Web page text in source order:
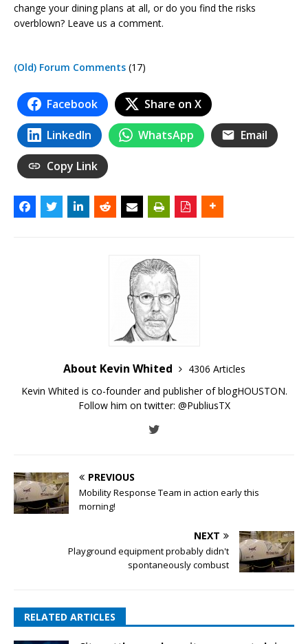
change your dining plans at all, or do you find the risks
overblown? Leave us a comment.
(Old) Forum Comments (17)
Facebook Share on X
LinkedIn WhatsApp Email
Copy Link
About Kevin Whited
4306 Articles
Kevin Whited is co-founder and publisher of blogHOUSTON.
Follow him on twitter: @PubliusTX
PREVIOUS
Mobility Response Team in action early this
morning!
NEXT
Playground equipment probably didn't
spontaneously combust
RELATED ARTICLES